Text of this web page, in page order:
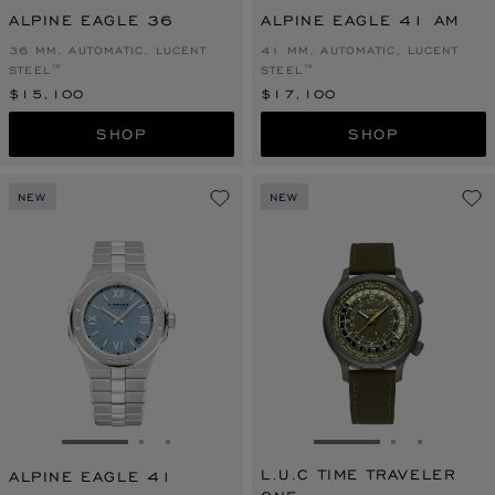
ALPINE EAGLE 36
36 MM, AUTOMATIC, LUCENT
STEEL™
$15,100
SHOP
ALPINE EAGLE 41 AM
41 MM, AUTOMATIC, LUCENT
STEEL™
$17,100
SHOP
NEW
GO TO SLIDE 1GO TO SLIDE 2
GO TO SLIDE 3
ALPINE EAGLE 41
NEW
GO TO SLIDE 1
GO TO
GO TO
L.U.C TIME TRAVELER